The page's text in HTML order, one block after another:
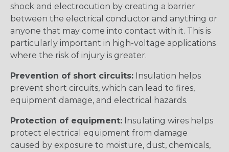
shock and electrocution by creating a barrier
between the electrical conductor and anything or
anyone that may come into contact with it. This is
particularly important in high-voltage applications
where the risk of injury is greater.
Prevention of short circuits: Insulation helps
prevent short circuits, which can lead to fires,
equipment damage, and electrical hazards.
Protection of equipment: Insulating wires helps
protect electrical equipment from damage
caused by exposure to moisture, dust, chemicals,